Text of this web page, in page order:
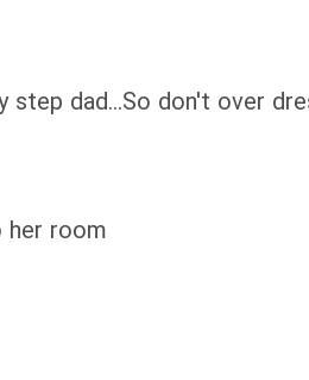
dad...So don't over
her room